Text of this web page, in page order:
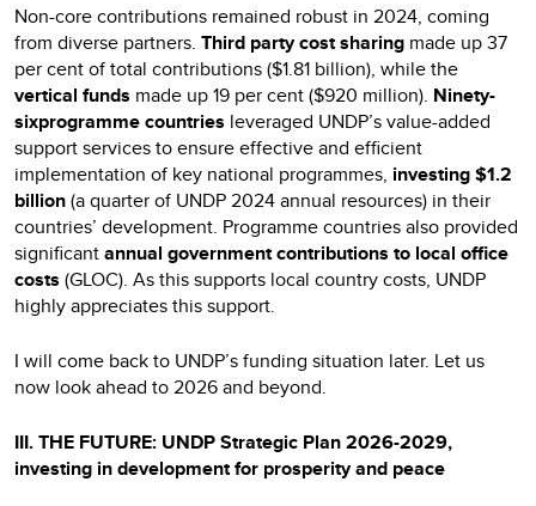
Non-core contributions remained robust in 2024, coming
from diverse partners. Third party cost sharing made up 37
per cent of total contributions ($1.81 billion), while the
vertical funds made up 19 per cent ($920 million). Ninety-
sixprogramme countries leveraged UNDP’s value-added
support services to ensure effective and efficient
implementation of key national programmes, investing $1.2
billion(a quarter of UNDP 2024 annual resources) in their
countries’ development. Programme countries also provided
significantannual government contributions to local office
costs (GLOC). As this supports local country costs, UNDP
highly appreciates this support.
I will come back to UNDP’s funding situation later. Let us
now look ahead to 2026 and beyond.
III. THE FUTURE: UNDP Strategic Plan 2026-2029,
investing in development for prosperity and peace